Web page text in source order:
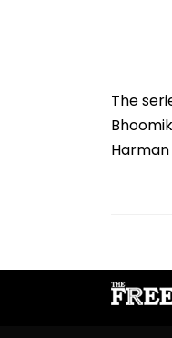
The
Harman